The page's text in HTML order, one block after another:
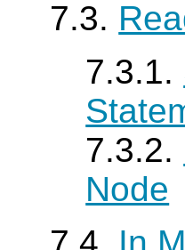
7.3.
7.3.1.
7.3.2.
Node